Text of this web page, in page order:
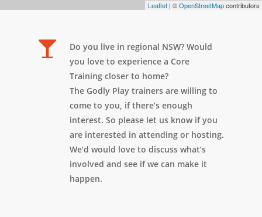
Leaflet | ©OpenStreetMapcontributors
Do you live in regional NSW? Would
you love to experience a Core
Training closer to home?
The Godly Play trainers are willing to
come to you, if there’s enough
interest. So please let us know if you
are interested in attending or hosting.
We’d would love to discuss what’s
involved and see if we can make it
happen.